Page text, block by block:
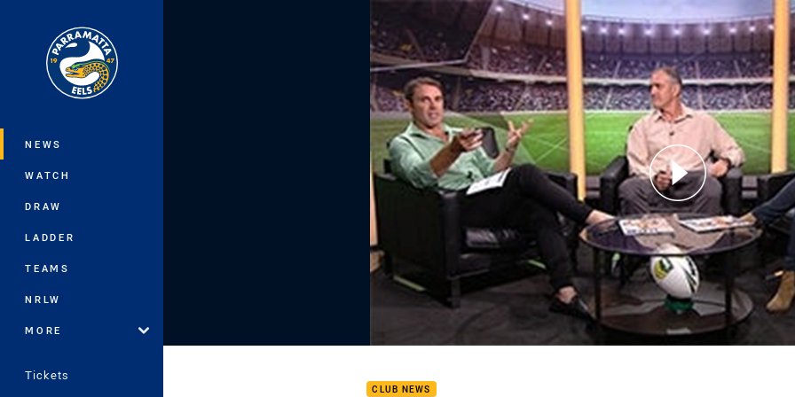
Main
NEWS
WATCH
DRAW
LADDER
TEAMS
NRLW
MORE
Tickets
You have skipped the navigation, tab for page content
CLUB NEWS